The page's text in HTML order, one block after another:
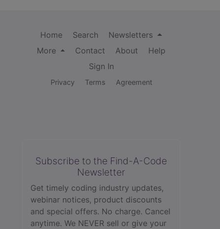
Home Search
Newsletters
More
Contact About
Help
Sign In
Privacy Terms Agreement
Subscribe to the Find-A-Code
Newsletter
Get timely coding industry updates,
webinar notices, product discounts
and special offers. No charge. Cancel
anytime. We NEVER sell or give your